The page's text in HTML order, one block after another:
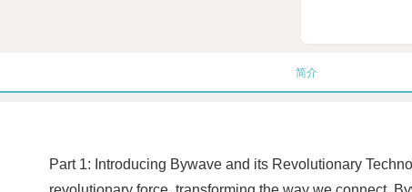
简介
Part 1: Introducing Bywave and its Revolutionary